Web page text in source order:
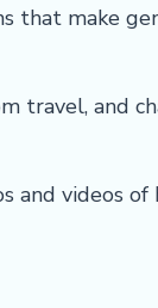
that make
travel, and
and videos of